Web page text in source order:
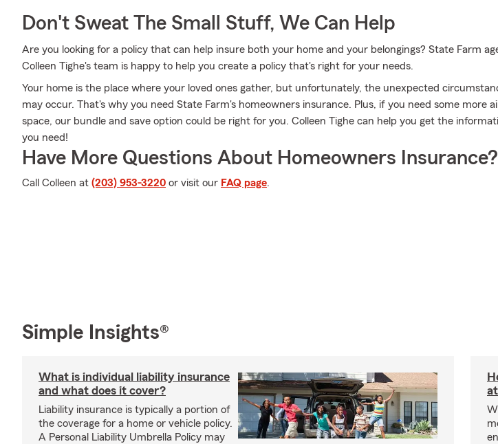
Don't Sweat The Small Stuff, We Can Help
Are you looking for a policy that can help insure both your home and your belongings? State Farm
Colleen Tighe's team is happy to help you create a policy that's right for your needs.
Your home is the place where your loved ones gather, but unfortunately, the unexpected
may occur. That's why you need State Farm's homeowners insurance. Plus, if you need some more
space, our bundle and save option could be right for you. Colleen Tighe can help you get the
you need!
Have More Questions About Homeowners Insurance?
Call Colleen at (203) 953-3220 or visit our FAQ page.
Simple Insights®
What is individual liability insurance
and what does it cover?
Liability insurance is typically a portion of
the coverage for a home or vehicle policy.
A Personal Liability Umbrella Policy may